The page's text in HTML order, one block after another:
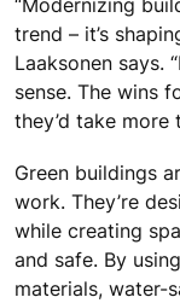
“Modernizing
trend – it’s
Laaksonen says.
sense. The wins
they’d take more
Green buildings
work. They’re
while creating
and safe. By
materials, water-